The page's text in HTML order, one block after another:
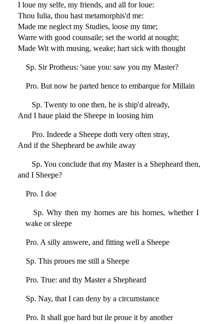
I loue my selfe, my friends, and all for loue:
Thou Iulia, thou hast metamorphis'd me:
Made me neglect my Studies, loose my time;
Warre with good counsaile; set the world at nought;
Made Wit with musing, weake; hart sick with thought
Sp. Sir Protheus: 'saue you: saw you my Master?
Pro. But now he parted hence to embarque for Millain
Sp. Twenty to one then, he is ship'd already,
And I haue plaid the Sheepe in loosing him
Pro. Indeede a Sheepe doth very often stray,
And if the Shepheard be awhile away
Sp. You conclude that my Master is a Shepheard then,
and I Sheepe?
Pro. I doe
Sp. Why then my hornes are his hornes, whether I
wake or sleepe
Pro. A silly answere, and fitting well a Sheepe
Sp. This proues me still a Sheepe
Pro. True: and thy Master a Shepheard
Sp. Nay, that I can deny by a circumstance
Pro. It shall goe hard but ile proue it by another